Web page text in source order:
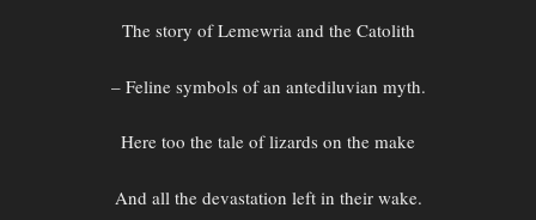
The story of Lemewria and the Catolith
– Feline symbols of an antediluvian myth.
Here too the tale of lizards on the make
And all the devastation left in their wake.